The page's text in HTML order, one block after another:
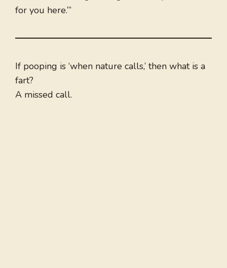
for you here.’”
If pooping is ‘when nature calls,’ then what is a
fart?
A missed call.